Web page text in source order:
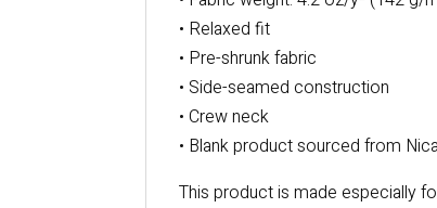
• Relaxed fit
• Pre-shrunk fabric
• Side-seamed construction
• Crew neck
• Blank product sourced from
This product is made especially